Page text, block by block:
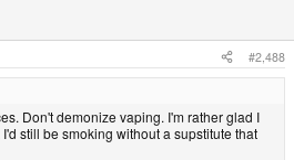
#2,488
Don't demonize vaping. I'm rather glad I
still be smoking without a supstitute that